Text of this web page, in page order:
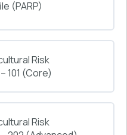
(PARP)
Risk
101 (Core)
Risk